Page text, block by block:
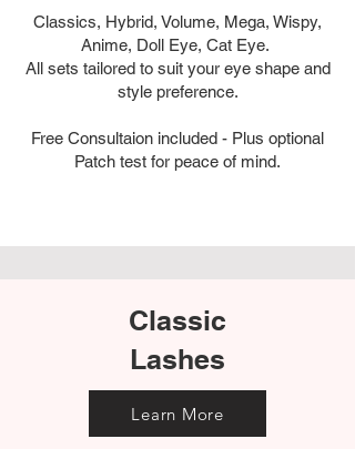
Classics, Hybrid, Volume, Mega, Wispy,
Anime, Doll Eye, Cat Eye.
All sets tailored to suit your eye shape and
style preference.
Free Consultaion included - Plus optional
Patch test for peace of mind.
Classic
Lashes
Learn More